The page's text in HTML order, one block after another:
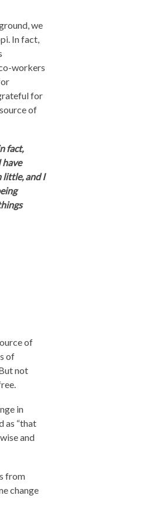
we
In fact,
workers
for
of
fact,
have
little, and I
of
of
not
in
as “that
and
from
change